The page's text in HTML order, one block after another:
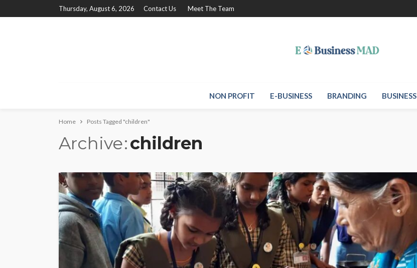
Thursday, August 6, 2026 Contact Us Meet The Team
NON PROFIT E-BUSINESS BRANDING BUSINESS
Home Posts Tagged "children"
Archive children